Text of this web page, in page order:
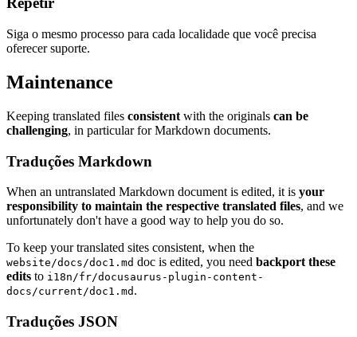
Siga o mesmo processo para cada localidade que você precisa
oferecer suporte.
Maintenance
Keeping translated files consistent with the originals can be
challenging, in particular for Markdown documents.
Traduções Markdown
When an untranslated Markdown document is edited, it is your
responsibility to maintain the respective translated files, and we
unfortunately don't have a good way to help you do so.
To keep your translated sites consistent, when the
website/docs/doc1.md doc is edited, you need backport these
edits to i18n/fr/docusaurus-plugin-content-
docs/current/doc1.md .
Traduções JSON